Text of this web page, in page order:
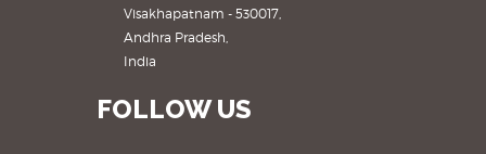
Visakhapatnam - 530017,
Andhra Pradesh,
India
FOLLOW US